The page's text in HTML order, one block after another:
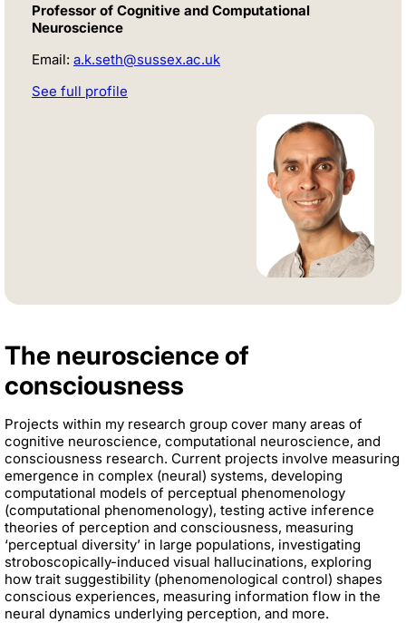
Professor of Cognitive and Computational
Neuroscience
Email: a.k.seth@sussex.ac.uk
See full profile
The neuroscience of
consciousness
Projects within my research group cover many areas of
cognitive neuroscience, computational neuroscience, and
consciousness research. Current projects involve measuring
emergence in complex (neural) systems, developing
computational models of perceptual phenomenology
(computational phenomenology), testing active inference
theories of perception and consciousness, measuring
‘perceptual diversity’ in large populations, investigating
stroboscopically-induced visual hallucinations, exploring
how trait suggestibility (phenomenological control) shapes
conscious experiences, measuring information flow in the
neural dynamics underlying perception, and more.